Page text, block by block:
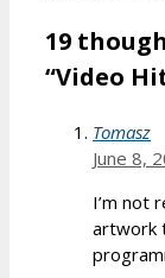
19
“Video
Tomasz
June 8,
I’m not
artwork